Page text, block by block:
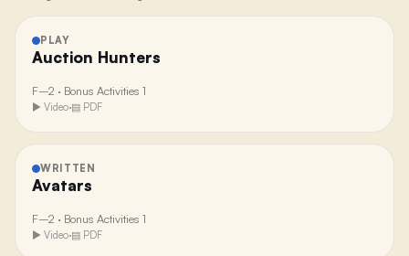
PLAY
Auction Hunters
F–2 · Bonus Activities 1
▶ Video·▤ PDF
WRITTEN
Avatars
F–2 · Bonus Activities 1
▶ Video·▤ PDF